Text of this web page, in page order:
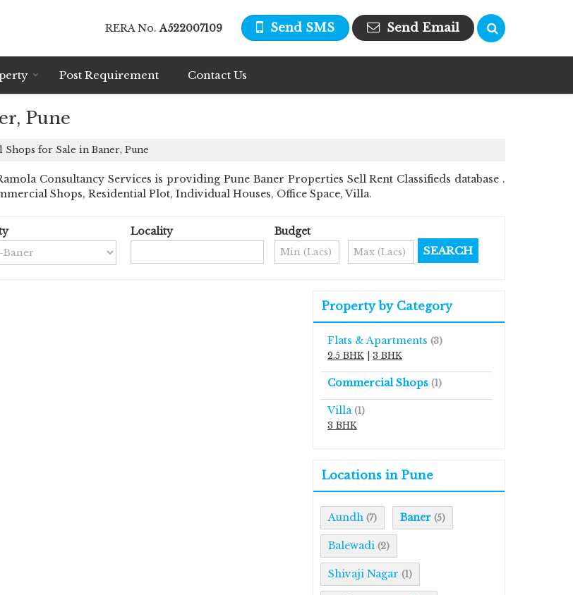
RERA No.A522007109 Send SMS Send Email
Post Requirement Contact Us
Pune
for Sale in Baner, Pune
Consultancy Services is providing Pune Baner Properties Sell Rent Classifieds database .
Shops, Residential Plot, Individual Houses, Office Space, Villa.
Locality Budget
Property by Category
Flats & Apartments (3)
2.5 BHK
3 BHK
Commercial Shops (1)
Villa (1)
3 BHK
Locations in Pune
Aundh (7) Baner (5)
Balewadi (2)
Shivaji Nagar (1)